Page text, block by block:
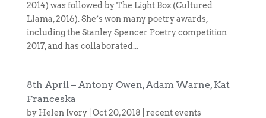
2014) was followed by The Light Box (Cultured
Llama, 2016). She’s won many poetry awards,
including the Stanley Spencer Poetry competition
2017, and has collaborated...
8th April – Antony Owen, Adam Warne, Kat
Franceska
by Helen Ivory| Oct 20, 2018 recent events